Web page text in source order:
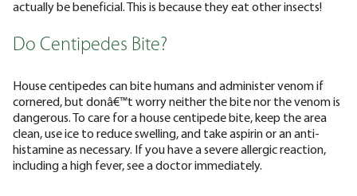
actually be beneficial. This is because they eat other insects!
Do Centipedes Bite?
House centipedes can bite humans and administer venom if
cornered, but donâ€™t worry neither the bite nor the venom is
dangerous. To care for a house centipede bite, keep the area
clean, use ice to reduce swelling, and take aspirin or an anti-
histamine as necessary. If you have a severe allergic reaction,
including a high fever, see a doctor immediately.